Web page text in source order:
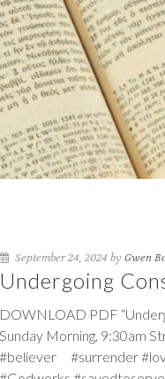
September 24, 2024 by Gwen
Undergoing
DOWNLOAD PDF
Sunday Morning, 9:30am
#believer #surrender